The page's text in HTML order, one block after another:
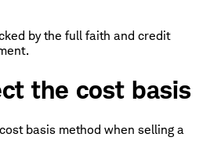
by the full faith and credit
the cost basis
basis method when selling a